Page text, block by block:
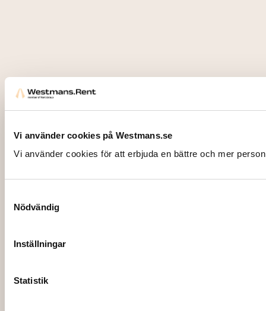
Vi använder cookies på Westmans.se
Vi använder cookies för att erbjuda en bättre och mer
Nödvändig
Inställningar
Statistik